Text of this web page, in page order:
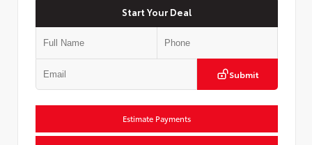
Start Your Deal
Submit
Estimate Payments